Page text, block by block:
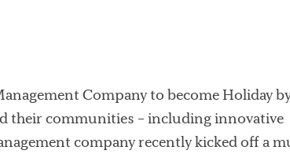
Company to become Holiday
their communities – including innovative
company recently kicked off a